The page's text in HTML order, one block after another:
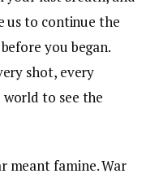
us to continue the
you began.
shot, every
to see the
meant famine. War